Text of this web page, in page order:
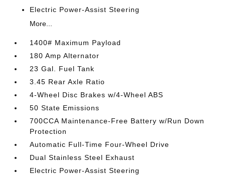
Electric Power-Assist Steering
More...
1400# Maximum Payload
180 Amp Alternator
23 Gal. Fuel Tank
3.45 Rear Axle Ratio
4-Wheel Disc Brakes w/4-Wheel ABS
50 State Emissions
700CCA Maintenance-Free Battery w/Run Down
Protection
Automatic Full-Time Four-Wheel Drive
Dual Stainless Steel Exhaust
Electric Power-Assist Steering